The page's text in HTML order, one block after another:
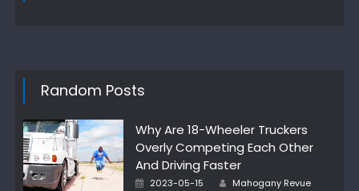
Random Posts
Why Are 18-Wheeler Truckers
Overly Competing Each Other
And Driving Faster
Posted
2023-05-15 Author
Mahogany Revue